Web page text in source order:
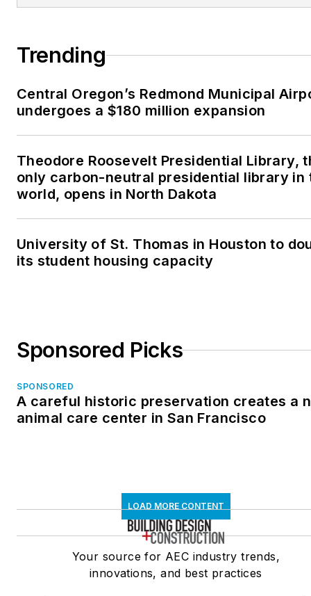
Trending
Central Oregon’s Redmond Municipal
undergoes a $180 million expansion
Theodore Roosevelt Presidential Library,
only carbon-neutral presidential library in
world, opens in North Dakota
University of St. Thomas in Houston to
its student housing capacity
Sponsored Picks
SPONSORED
A careful historic preservation creates a
animal care center in San Francisco
LOAD MORE CONTENT
Your source for AEC industry trends,
innovations, and best practices